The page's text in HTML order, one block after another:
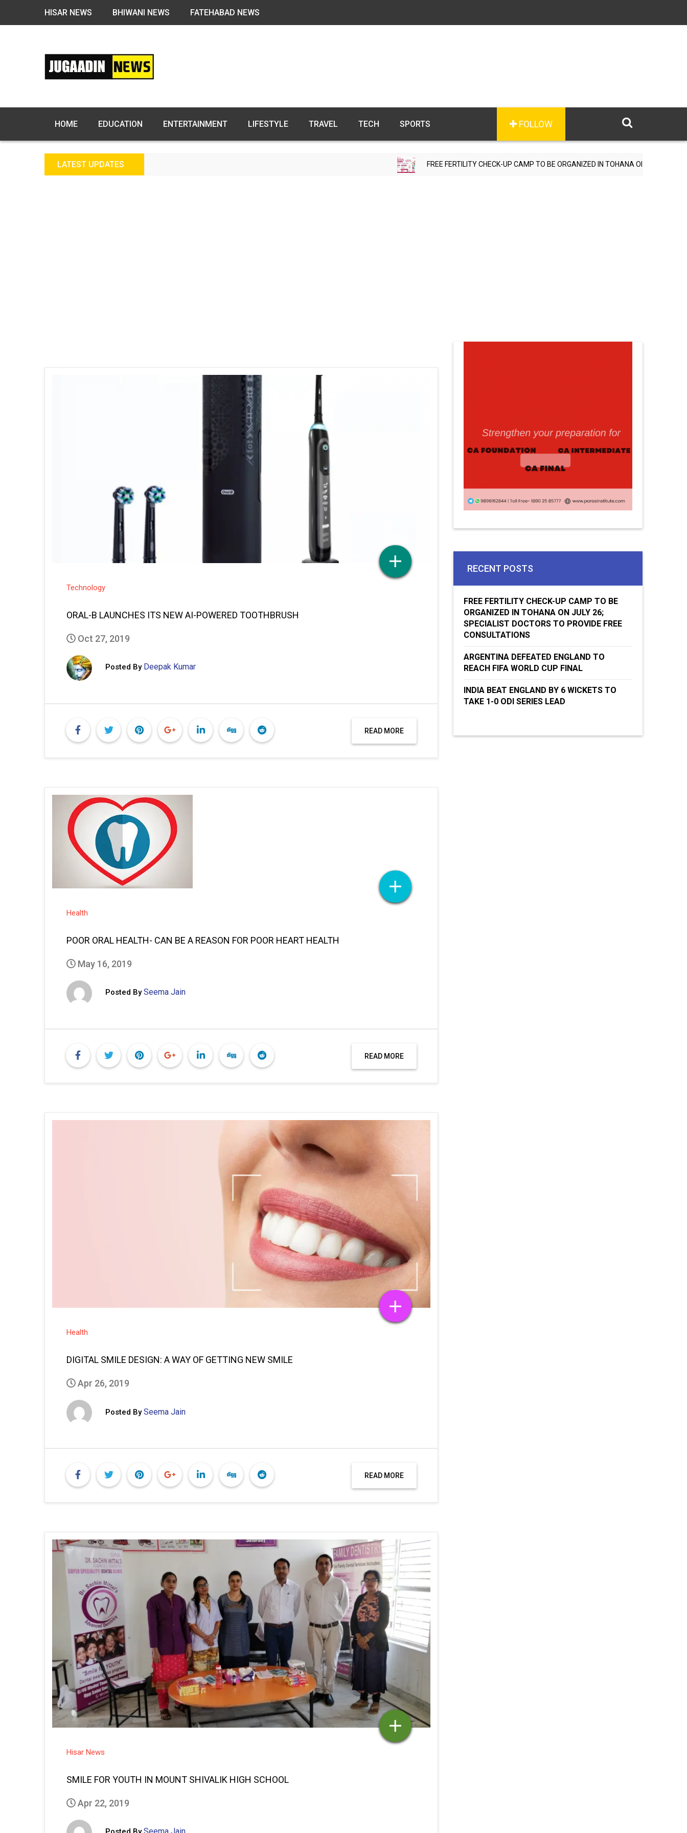
HISAR NEWS BHIWANI NEWS FATEHABAD NEWS
FOLLOW
HOME EDUCATION ENTERTAINMENT LIFESTYLE TRAVEL TECH SPORTS
LATEST UPDATES FREE FERTILITY CHECK-UP CAMP TO BE ORGANIZED IN TOHANA ON JULY 26; SPECIALIST
Technology
ORAL-B LAUNCHES ITS NEW AI-POWERED TOOTHBRUSH
Oct 27, 2019
Posted By Deepak Kumar
READ MORE
Health
POOR ORAL HEALTH- CAN BE A REASON FOR POOR HEART HEALTH
May 16, 2019
Posted By Seema Jain
READ MORE
Health
DIGITAL SMILE DESIGN: A WAY OF GETTING NEW SMILE
Apr 26, 2019
Posted By Seema Jain
READ MORE
Hisar News
SMILE FOR YOUTH IN MOUNT SHIVALIK HIGH SCHOOL
Apr 22, 2019
RECENT POSTS
FREE FERTILITY CHECK-UP CAMP TO BE
ORGANIZED IN TOHANA ON JULY 26;
SPECIALIST DOCTORS TO PROVIDE FREE
CONSULTATIONS
ARGENTINA DEFEATED ENGLAND TO
REACH FIFA WORLD CUP FINAL
INDIA BEAT ENGLAND BY 6 WICKETS TO
TAKE 1-0 ODI SERIES LEAD